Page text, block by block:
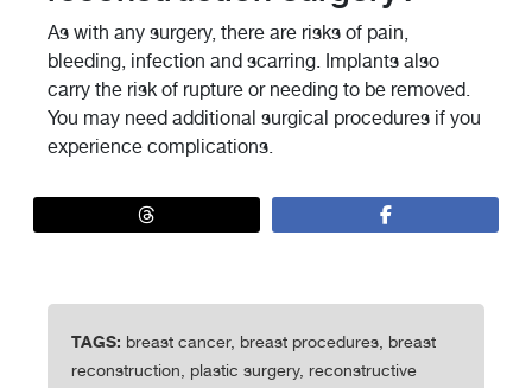
As with any surgery, there are risks of pain,
bleeding, infection and scarring. Implants also
carry the risk of rupture or needing to be removed.
You may need additional surgical procedures if you
experience complications.
TAGS: breast cancer, breast procedures, breast
reconstruction, plastic surgery, reconstructive